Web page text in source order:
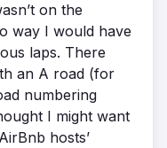
on the
way I would have
laps. There
an A road (for
numbering
I might want
hosts’